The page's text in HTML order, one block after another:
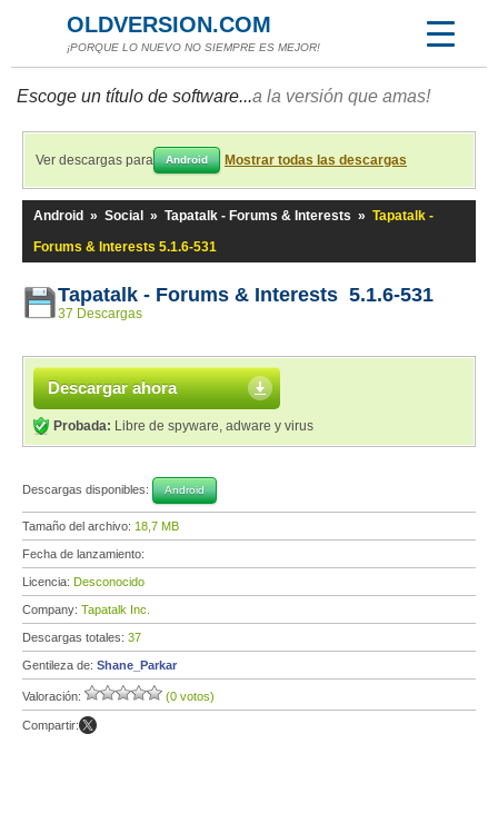
OLDVERSION.COM
¡PORQUE LO NUEVO NO SIEMPRE ES MEJOR!
Escoge un título de software...a la versión que amas!
Ver descargas para Android Mostrar todas las descargas
Android » Social » Tapatalk - Forums & Interests » Tapatalk -
Forums & Interests 5.1.6-531
Tapatalk - Forums & Interests 5.1.6-531
37 Descargas
Descargar ahora
Probada: Libre de spyware, adware y virus
Descargas disponibles: Android
Tamaño del archivo: 18,7 MB
Fecha de lanzamiento:
Licencia: Desconocido
Company: Tapatalk Inc.
Descargas totales: 37
Gentileza de: Shane_Parkar
Valoración: (0 votos)
Compartir: